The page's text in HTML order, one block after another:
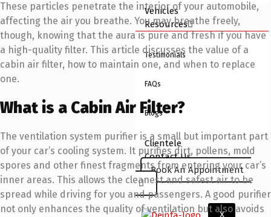
Vehicles
Resources
Testimonials
FAQs
Blogs
Clientele
Contact Us
Book An Appointment
X
These particles penetrate the interior of your automobile,
affecting the air you breathe. You may breathe freely,
though, knowing that the aura is pure and fresh if you have
a high-quality filter. This article discusses the value of a
cabin air filter, how to maintain one, and when to replace
one.
What is a Cabin Air Filter?
The ventilation system purifier is a small but important part
of your car’s cooling system. It purifies dirt, pollens, mold
spores and other finest fragments from entering your car’s
inner areas. This allows the cleanest and safest air to be
spread while driving for you and passengers. A good purifier
not only enhances the quality of ventilation but also avoids